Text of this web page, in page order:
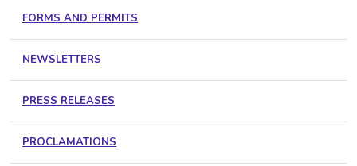
FORMS AND PERMITS
NEWSLETTERS
PRESS RELEASES
PROCLAMATIONS